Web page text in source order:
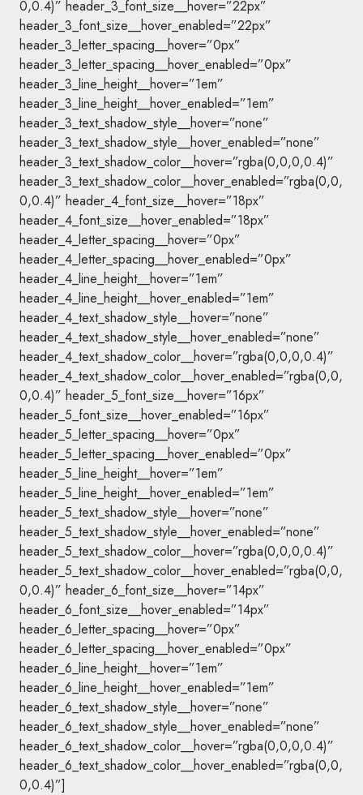
0,0.4)” header_3_font_size__hover=”22px”
header_3_font_size__hover_enabled=”22px”
header_3_letter_spacing__hover=”0px”
header_3_letter_spacing__hover_enabled=”0px”
header_3_line_height__hover=”1em”
header_3_line_height__hover_enabled=”1em”
header_3_text_shadow_style__hover=”none”
header_3_text_shadow_style__hover_enabled=”none”
header_3_text_shadow_color__hover=”rgba(0,0,0,0.4)”
header_3_text_shadow_color__hover_enabled=”rgba(0,0,
0,0.4)” header_4_font_size__hover=”18px”
header_4_font_size__hover_enabled=”18px”
header_4_letter_spacing__hover=”0px”
header_4_letter_spacing__hover_enabled=”0px”
header_4_line_height__hover=”1em”
header_4_line_height__hover_enabled=”1em”
header_4_text_shadow_style__hover=”none”
header_4_text_shadow_style__hover_enabled=”none”
header_4_text_shadow_color__hover=”rgba(0,0,0,0.4)”
header_4_text_shadow_color__hover_enabled=”rgba(0,0,
0,0.4)” header_5_font_size__hover=”16px”
header_5_font_size__hover_enabled=”16px”
header_5_letter_spacing__hover=”0px”
header_5_letter_spacing__hover_enabled=”0px”
header_5_line_height__hover=”1em”
header_5_line_height__hover_enabled=”1em”
header_5_text_shadow_style__hover=”none”
header_5_text_shadow_style__hover_enabled=”none”
header_5_text_shadow_color__hover=”rgba(0,0,0,0.4)”
header_5_text_shadow_color__hover_enabled=”rgba(0,0,
0,0.4)” header_6_font_size__hover=”14px”
header_6_font_size__hover_enabled=”14px”
header_6_letter_spacing__hover=”0px”
header_6_letter_spacing__hover_enabled=”0px”
header_6_line_height__hover=”1em”
header_6_line_height__hover_enabled=”1em”
header_6_text_shadow_style__hover=”none”
header_6_text_shadow_style__hover_enabled=”none”
header_6_text_shadow_color__hover=”rgba(0,0,0,0.4)”
header_6_text_shadow_color__hover_enabled=”rgba(0,0,
0,0.4)”]